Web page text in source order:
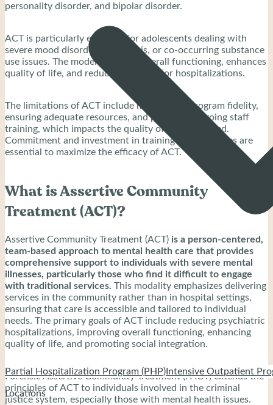
Partial Hospitalization Program (PHP) Intensive Outpatient
Locations
personality disorder, and bipolar disorder.
ACT is particularly effective for adolescents dealing with
severe mood disorders, psychosis, or co-occurring substance
use issues. The model improves overall functioning, enhances
quality of life, and reduces the need for hospitalizations.
The limitations of ACT include maintaining program fidelity,
ensuring adequate resources, and providing ongoing staff
training, which impacts the quality of care delivered.
Commitment and investment in training and resources are
essential to maximize the efficacy of ACT.
What is Assertive Community
Treatment (ACT)?
Assertive Community Treatment (ACT) is a person-centered,
team-based approach to mental health care that provides
comprehensive support to individuals with severe mental
illnesses, particularly those who find it difficult to engage
with traditional services. This modality emphasizes delivering
services in the community rather than in hospital settings,
ensuring that care is accessible and tailored to individual
needs. The primary goals of ACT include reducing psychiatric
hospitalizations, improving overall functioning, enhancing
quality of life, and promoting social integration.
Forensic Assertive Community Treatment (FACT) extends the
principles of ACT to individuals involved in the criminal
justice system, especially those with mental health issues.